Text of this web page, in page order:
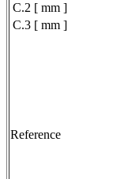
C.2 [ mm ]
C.3 [ mm ]
Reference